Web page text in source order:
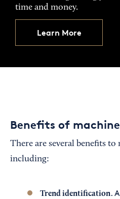
time and money.
Learn More
Benefits of
There are several benefits
including:
Trend identification.